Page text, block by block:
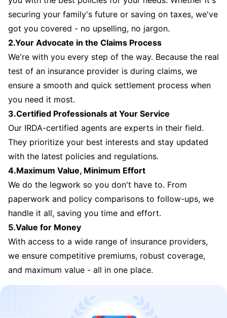
securing your family's future or saving on taxes, we've
got you covered - no upselling, no jargon.
2.Your Advocate in the Claims Process
We're with you every step of the way. Because the real
test of an insurance provider is during claims, we
ensure a smooth and quick settlement process when
you need it most.
3.Certified Professionals at Your Service
Our IRDA-certified agents are experts in their field.
They prioritize your best interests and stay updated
with the latest policies and regulations.
4.Maximum Value, Minimum Effort
We do the legwork so you don't have to. From
paperwork and policy comparisons to follow-ups, we
handle it all, saving you time and effort.
5.Value for Money
With access to a wide range of insurance providers,
we ensure competitive premiums, robust coverage,
and maximum value - all in one place.